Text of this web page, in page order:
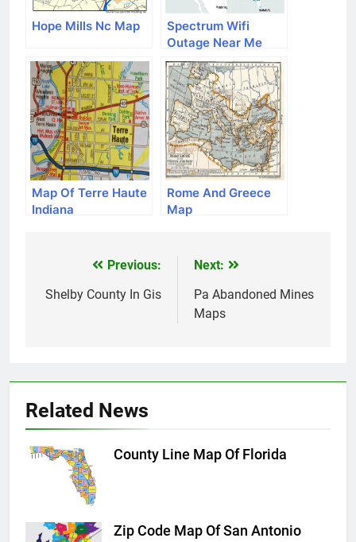
Hope Mills Nc Map
Spectrum Wifi
Outage Near Me
Map Of Terre Haute
Indiana
Rome And Greece
Map
navigation
Previous:
Shelby County In Gis
Next:
Pa Abandoned Mines
Maps
Related News
County Line Map Of Florida
Zip Code Map Of San Antonio